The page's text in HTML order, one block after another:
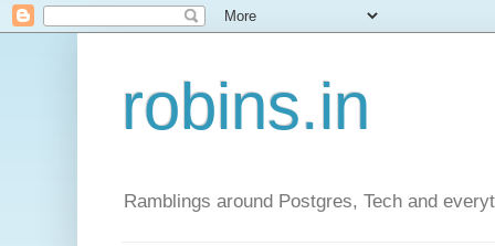
robins.in
Ramblings around Postgres, Tech and